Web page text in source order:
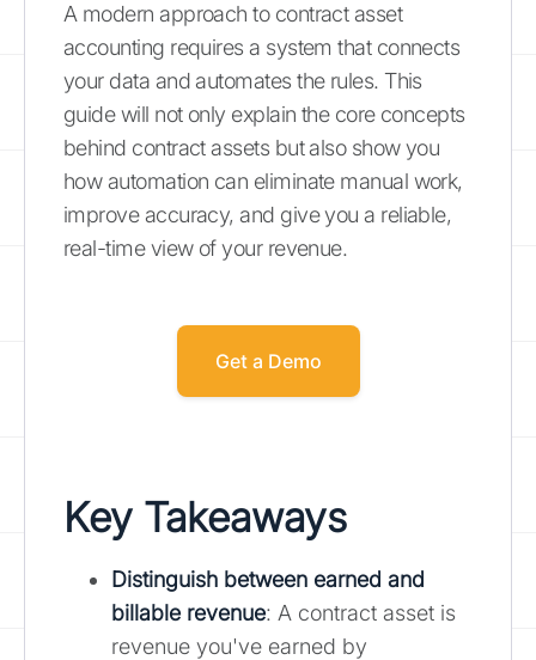
A modern approach to contract asset
accounting requires a system that connects
your data and automates the rules. This
guide will not only explain the core concepts
behind contract assets but also show you
how automation can eliminate manual work,
improve accuracy, and give you a reliable,
real-time view of your revenue.
Get a Demo
Key Takeaways
Distinguish between earned and
billable revenue: A contract asset is
revenue you've earned by